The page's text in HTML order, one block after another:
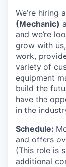
We’re hiring a
(Mechanic)
and we’re
grow with
work,
variety of
equipment
build the
have the
in the
Schedule:
and offers
(This role is
additional